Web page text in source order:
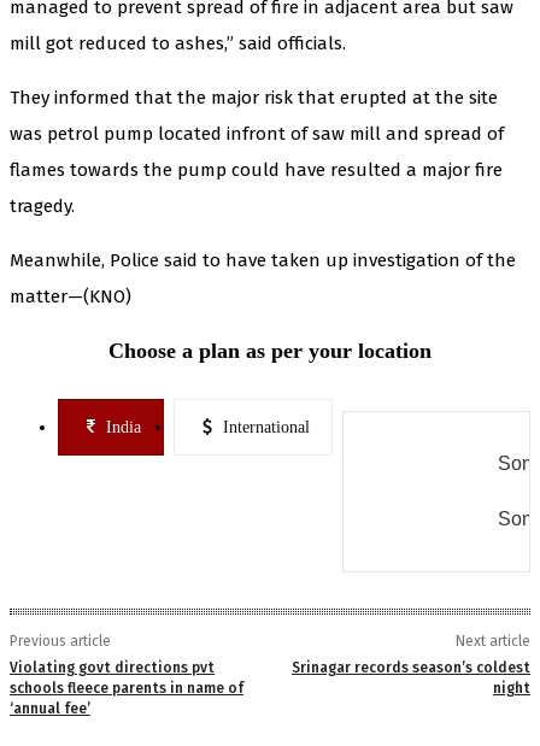
managed to prevent spread of fire in adjacent area but saw
mill got reduced to ashes,” said officials.
They informed that the major risk that erupted at the site
was petrol pump located infront of saw mill and spread of
flames towards the pump could have resulted a major fire
tragedy.
Meanwhile, Police said to have taken up investigation of the
matter—(KNO)
Choose a plan as per your location
India International
Previous article
Violating govt directions pvt
schools fleece parents in name of
‘annual fee’
Next article
Srinagar records season’s coldest
night